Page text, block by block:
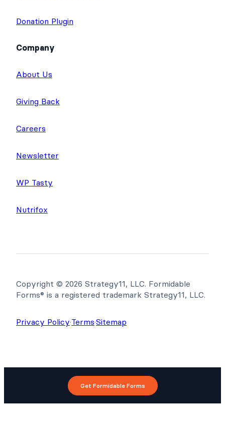
Donation Plugin
Company
About Us
Giving Back
Careers
Newsletter
WP Tasty
Nutrifox
Copyright © 2026 Strategy11, LLC. Formidable
Forms® is a registered trademark Strategy11, LLC.
Privacy Policy·Terms·Sitemap
Get Formidable Forms